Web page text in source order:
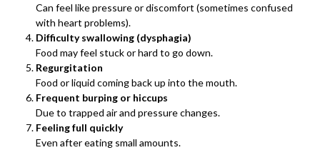
Can feel like pressure or discomfort (sometimes confused
with heart problems).
Difficulty swallowing (dysphagia)
Food may feel stuck or hard to go down.
Regurgitation
Food or liquid coming back up into the mouth.
Frequent burping or hiccups
Due to trapped air and pressure changes.
Feeling full quickly
Even after eating small amounts.